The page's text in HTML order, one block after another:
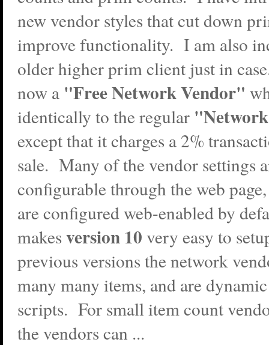
new vendor styles that cut down
improve functionality. I am also
older higher prim client just in
now a "Free Network Vendor"
identically to the regular
except that it charges a 2%
sale. Many of the vendor settings
configurable through the web
are configured web-enabled by
makes version 10 very easy to
previous versions the network
many many items, and are
scripts. For small item count
the vendors can ...